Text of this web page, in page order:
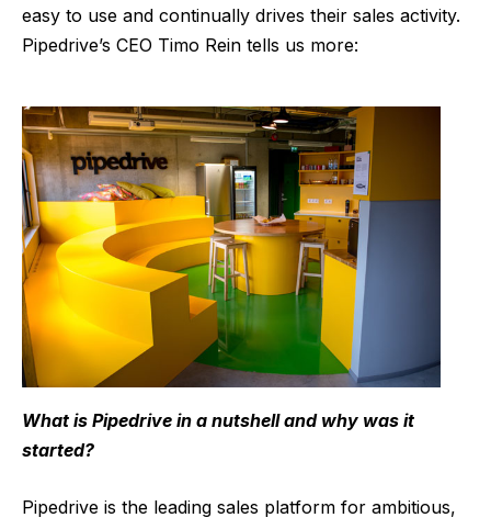
easy to use and continually drives their sales activity.
Pipedrive’s CEO Timo Rein tells us more:
What is Pipedrive in a nutshell and why was it
started?
Pipedrive is the leading sales platform for ambitious,